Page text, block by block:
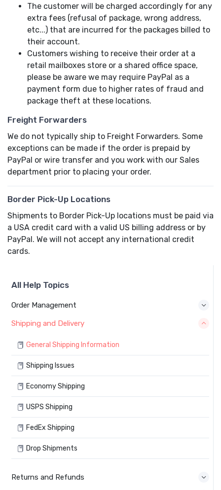
All Help Topics
Order Management
Shipping and Delivery
General Shipping Information
Shipping Issues
Economy Shipping
USPS Shipping
FedEx Shipping
Drop Shipments
Returns and Refunds
The customer will be charged accordingly for any
extra fees (refusal of package, wrong address,
etc...) that are incurred for the packages billed to
their account.
Customers wishing to receive their order at a
retail mailboxes store or a shared office space,
please be aware we may require PayPal as a
payment form due to higher rates of fraud and
package theft at these locations.
Freight Forwarders
We do not typically ship to Freight Forwarders. Some
exceptions can be made if the order is prepaid by
PayPal or wire transfer and you work with our Sales
department prior to placing your order.
Border Pick-Up Locations
Shipments to Border Pick-Up locations must be paid via
a USA credit card with a valid US billing address or by
PayPal. We will not accept any international credit
cards.